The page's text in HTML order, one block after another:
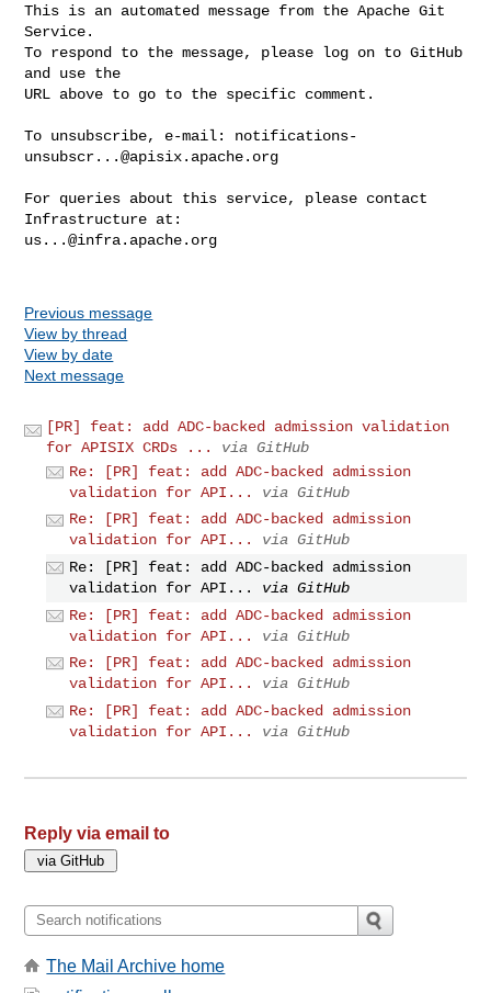
This is an automated message from the Apache Git
Service.
To respond to the message, please log on to GitHub
and use the
URL above to go to the specific comment.
To unsubscribe, e-mail: notifications-
unsubscr...@apisix.apache.org
For queries about this service, please contact
us...@infra.apache.org
Previous message
View by thread
View by date
Next message
[PR] feat: add ADC-backed admission validation
for APISIX CRDs ...
via GitHub
Re: [PR] feat: add ADC-backed admission
validation for API...
via GitHub
Re: [PR] feat: add ADC-backed admission
validation for API...
via GitHub
Re: [PR] feat: add ADC-backed admission
validation for API...
via GitHub
Re: [PR] feat: add ADC-backed admission
validation for API...
via GitHub
Re: [PR] feat: add ADC-backed admission
validation for API...
via GitHub
Re: [PR] feat: add ADC-backed admission
validation for API...
via GitHub
Reply via email to
The Mail Archive home